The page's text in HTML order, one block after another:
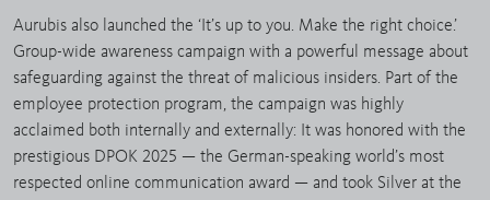
Aurubis also launched the ‘It’s up to you. Make the right choice.’
Group-wide awareness campaign with a powerful message about
safeguarding against the threat of malicious insiders. Part of the
employee protection program, the campaign was highly
acclaimed both internally and externally: It was honored with the
prestigious DPOK 2025 — the German-speaking world’s most
respected online communication award — and took Silver at the